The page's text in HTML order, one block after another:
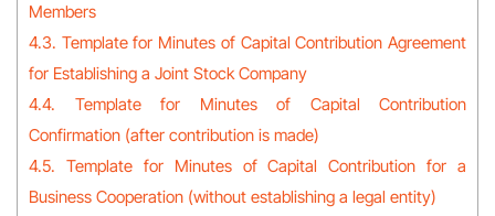
Members
4.3. Template for Minutes of Capital Contribution Agreement
for Establishing a Joint Stock Company
4.4. Template for Minutes of Capital Contribution
Confirmation (after contribution is made)
4.5. Template for Minutes of Capital Contribution for a
Business Cooperation (without establishing a legal entity)